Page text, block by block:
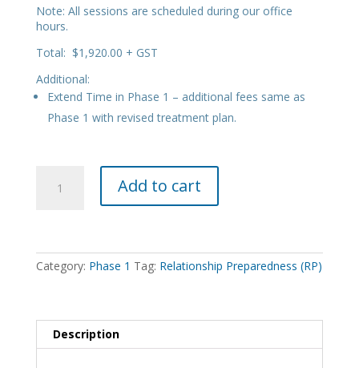
Note: All sessions are scheduled during our office
hours.
Total: $1,920.00 + GST
Additional:
Extend Time in Phase 1 – additional fees same as
Phase 1 with revised treatment plan.
quantity
Add to cart
Category: Phase 1 Tag: Relationship Preparedness (RP)
Description